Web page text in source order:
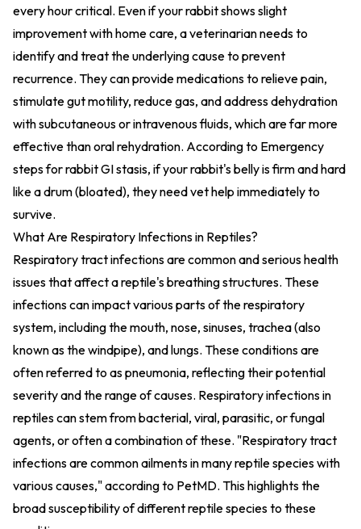
every hour critical. Even if your rabbit shows slight
improvement with home care, a veterinarian needs to
identify and treat the underlying cause to prevent
recurrence. They can provide medications to relieve pain,
stimulate gut motility, reduce gas, and address dehydration
with subcutaneous or intravenous fluids, which are far more
effective than oral rehydration. According to Emergency
steps for rabbit GI stasis, if your rabbit's belly is firm and hard
like a drum (bloated), they need vet help immediately to
survive.
What Are Respiratory Infections in Reptiles?
Respiratory tract infections are common and serious health
issues that affect a reptile's breathing structures. These
infections can impact various parts of the respiratory
system, including the mouth, nose, sinuses, trachea (also
known as the windpipe), and lungs. These conditions are
often referred to as pneumonia, reflecting their potential
severity and the range of causes. Respiratory infections in
reptiles can stem from bacterial, viral, parasitic, or fungal
agents, or often a combination of these. "Respiratory tract
infections are common ailments in many reptile species with
various causes," according to PetMD. This highlights the
broad susceptibility of different reptile species to these